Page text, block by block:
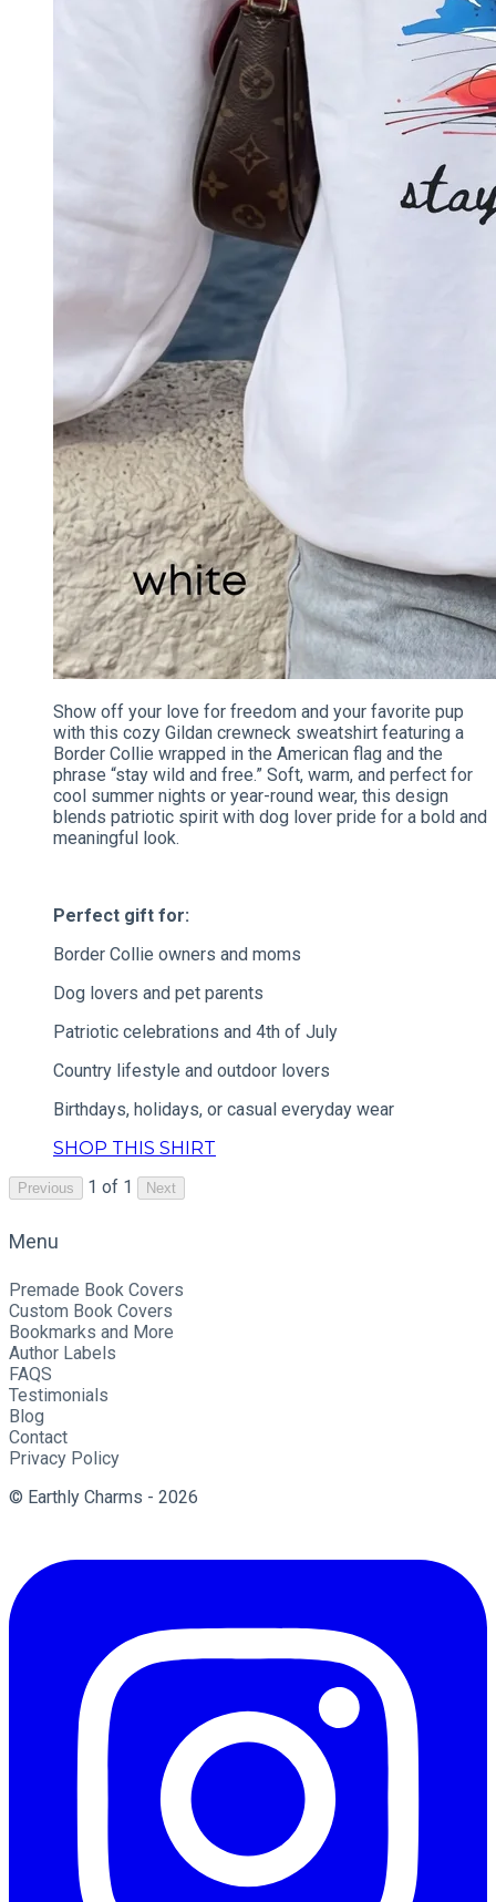
Show off your love for freedom and your favorite pup
with this cozy Gildan crewneck sweatshirt featuring a
Border Collie wrapped in the American flag and the
phrase “stay wild and free.” Soft, warm, and perfect for
cool summer nights or year-round wear, this design
blends patriotic spirit with dog lover pride for a bold and
meaningful look.
Perfect gift for:
Border Collie owners and moms
Dog lovers and pet parents
Patriotic celebrations and 4th of July
Country lifestyle and outdoor lovers
Birthdays, holidays, or casual everyday wear
SHOP THIS SHIRT
Previous 1 of 1 Next
Menu
Premade Book Covers
Custom Book Covers
Bookmarks and More
Author Labels
FAQS
Testimonials
Blog
Contact
Privacy Policy
© Earthly Charms - 2026